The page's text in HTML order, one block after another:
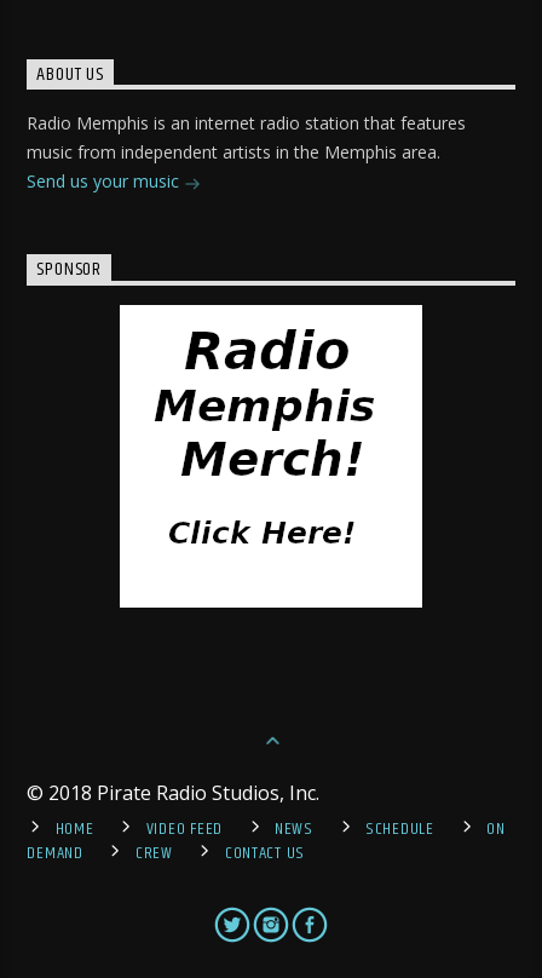
ABOUT US
Radio Memphis is an internet radio station that features
music from independent artists in the Memphis area.
Send us your music
SPONSOR
© 2018 Pirate Radio Studios, Inc.
HOME
VIDEO FEED NEWS SCHEDULE
ON
DEMAND
CREW CONTACT US